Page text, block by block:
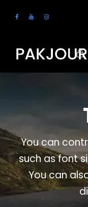
You can
such as font
You can